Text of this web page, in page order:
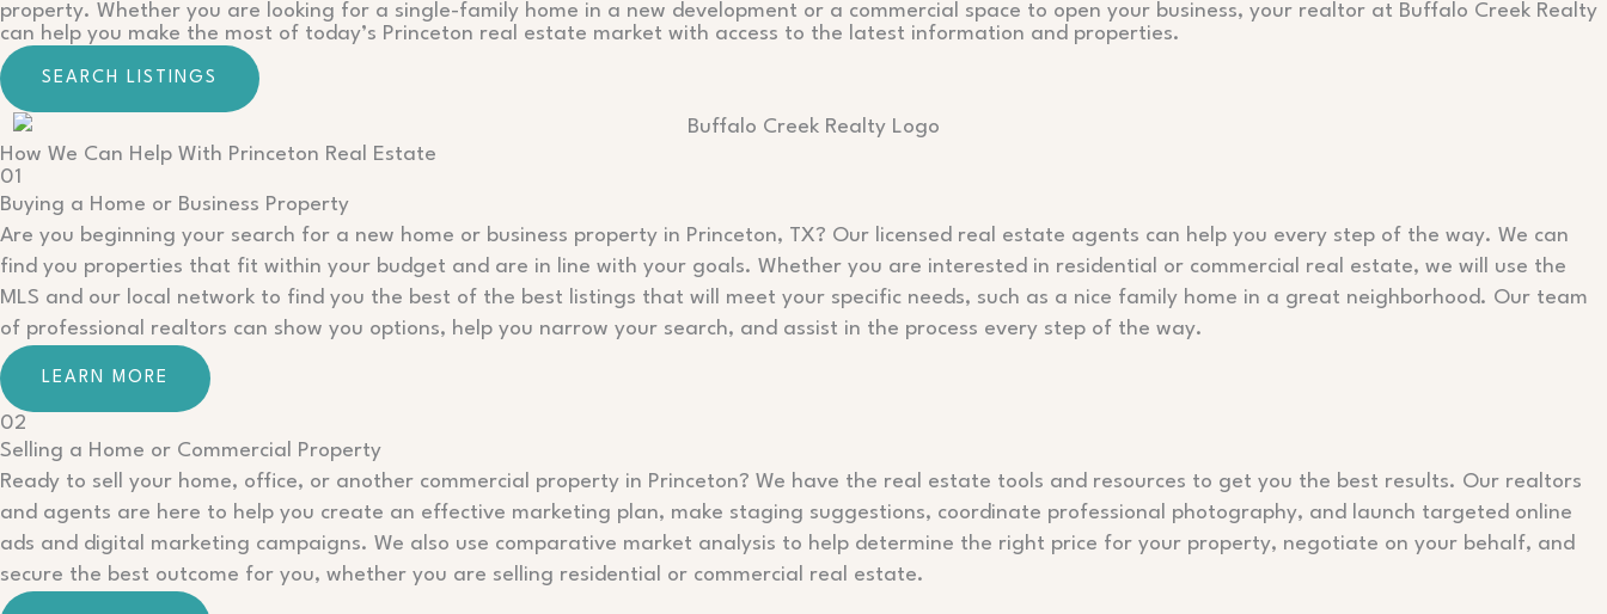
property. Whether you are looking for a single-family home in a new development or a commercial space to open your business, your realtor at Buffalo Creek Realty
can help you make the most of today’s Princeton real estate market with access to the latest information and properties.
SEARCH LISTINGS
How We Can Help With Princeton Real Estate
01
Buying a Home or Business Property
Are you beginning your search for a new home or business property in Princeton, TX? Our licensed real estate agents can help you every step of the way. We can
find you properties that fit within your budget and are in line with your goals. Whether you are interested in residential or commercial real estate, we will use the
MLS and our local network to find you the best of the best listings that will meet your specific needs, such as a nice family home in a great neighborhood. Our team
of professional realtors can show you options, help you narrow your search, and assist in the process every step of the way.
LEARN MORE
02
Selling a Home or Commercial Property
Ready to sell your home, office, or another commercial property in Princeton? We have the real estate tools and resources to get you the best results. Our realtors
and agents are here to help you create an effective marketing plan, make staging suggestions, coordinate professional photography, and launch targeted online
ads and digital marketing campaigns. We also use comparative market analysis to help determine the right price for your property, negotiate on your behalf, and
secure the best outcome for you, whether you are selling residential or commercial real estate.